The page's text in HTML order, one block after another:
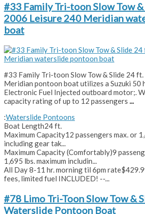
#33 Family Tri-toon Slow Tow
2006 Leisure 240 Meridian
boat
#33 Family Tri-toon Slow Tow & Slide 24
Meridian pontoon boat utilizes a Suzuki 50
Electronic Fuel Injected outboard motor;.
capacity rating of up to 12 passengers ...
:Waterslide Pontoons
Boat Length24 ft.
Maximum Capacity12 passengers max. or
including gear tak...
Maximum Capacity (Comfortably)9
1,695 lbs. maximum includin...
All Day 8-11 hr. morning til 6pm rate
fees, limited fuel INCLUDED! --...
#78 Limo Tri-Toon Slow Tow &
Waterslide Pontoon Boat